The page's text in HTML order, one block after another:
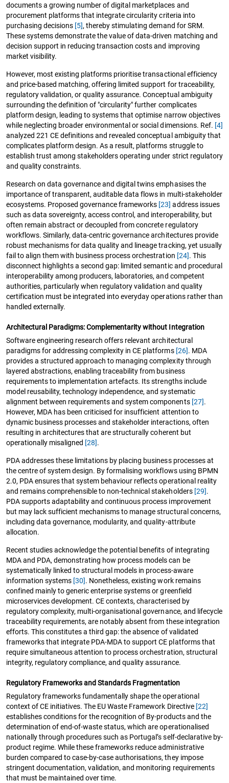
documents a growing number of digital marketplaces and
procurement platforms that integrate circularity criteria into
purchasing decisions [5], thereby stimulating demand for SRM.
These systems demonstrate the value of data-driven matching and
decision support in reducing transaction costs and improving
market visibility.
However, most existing platforms prioritise transactional efficiency
and price-based matching, offering limited support for traceability,
regulatory validation, or quality assurance. Conceptual ambiguity
surrounding the definition of "circularity" further complicates
platform design, leading to systems that optimise narrow objectives
while neglecting broader environmental or social dimensions. Ref. [4]
analyzed 221 CE definitions and revealed conceptual ambiguity that
complicates platform design. As a result, platforms struggle to
establish trust among stakeholders operating under strict regulatory
and quality constraints.
Research on data governance and digital twins emphasises the
importance of transparent, auditable data flows in multi-stakeholder
ecosystems. Proposed governance frameworks [23] address issues
such as data sovereignty, access control, and interoperability, but
often remain abstract or decoupled from concrete regulatory
workflows. Similarly, data-centric governance architectures provide
robust mechanisms for data quality and lineage tracking, yet usually
fail to align them with business process orchestration [24]. This
disconnect highlights a second gap: limited semantic and procedural
interoperability among producers, laboratories, and competent
authorities, particularly when regulatory validation and quality
certification must be integrated into everyday operations rather than
handled externally.
Architectural Paradigms: Complementarity without Integration
Software engineering research offers relevant architectural
paradigms for addressing complexity in CE platforms [26]. MDA
provides a structured approach to managing complexity through
layered abstractions, enabling traceability from business
requirements to implementation artefacts. Its strengths include
model reusability, technology independence, and systematic
alignment between requirements and system components [27].
However, MDA has been criticised for insufficient attention to
dynamic business processes and stakeholder interactions, often
resulting in architectures that are structurally coherent but
operationally misaligned [28].
PDA addresses these limitations by placing business processes at
the centre of system design. By formalising workflows using BPMN
2.0, PDA ensures that system behaviour reflects operational reality
and remains comprehensible to non-technical stakeholders [29].
PDA supports adaptability and continuous process improvement
but may lack sufficient mechanisms to manage structural concerns,
including data governance, modularity, and quality-attribute
allocation.
Recent studies acknowledge the potential benefits of integrating
MDA and PDA, demonstrating how process models can be
systematically linked to structural models in process-aware
information systems [30]. Nonetheless, existing work remains
confined mainly to generic enterprise systems or greenfield
microservices development. CE contexts, characterised by
regulatory complexity, multi-organisational governance, and lifecycle
traceability requirements, are notably absent from these integration
efforts. This constitutes a third gap: the absence of validated
frameworks that integrate PDA-MDA to support CE platforms that
require simultaneous attention to process orchestration, structural
integrity, regulatory compliance, and quality assurance.
Regulatory Frameworks and Standards Fragmentation
Regulatory frameworks fundamentally shape the operational
context of CE initiatives. The EU Waste Framework Directive [22]
establishes conditions for the recognition of By-products and the
determination of end-of-waste status, which are operationalised
nationally through procedures such as Portugal’s self-declarative by-
product regime. While these frameworks reduce administrative
burden compared to case-by-case authorisations, they impose
stringent documentation, validation, and monitoring requirements
that must be maintained over time.